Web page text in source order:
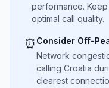
performance.
optimal call quality.
⏰ Consider Off-
Network
calling Croatia
clearest